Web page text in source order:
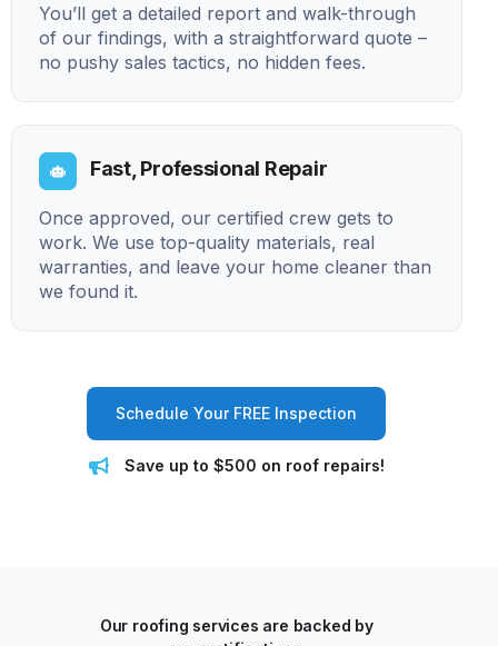
You’ll get a detailed report and walk-through
of our findings, with a straightforward quote –
no pushy sales tactics, no hidden fees.
Fast, Professional Repair
Once approved, our certified crew gets to
work. We use top-quality materials, real
warranties, and leave your home cleaner than
we found it.
Schedule Your FREE Inspection
Save up to $500 on roof repairs!
Our roofing services are backed by